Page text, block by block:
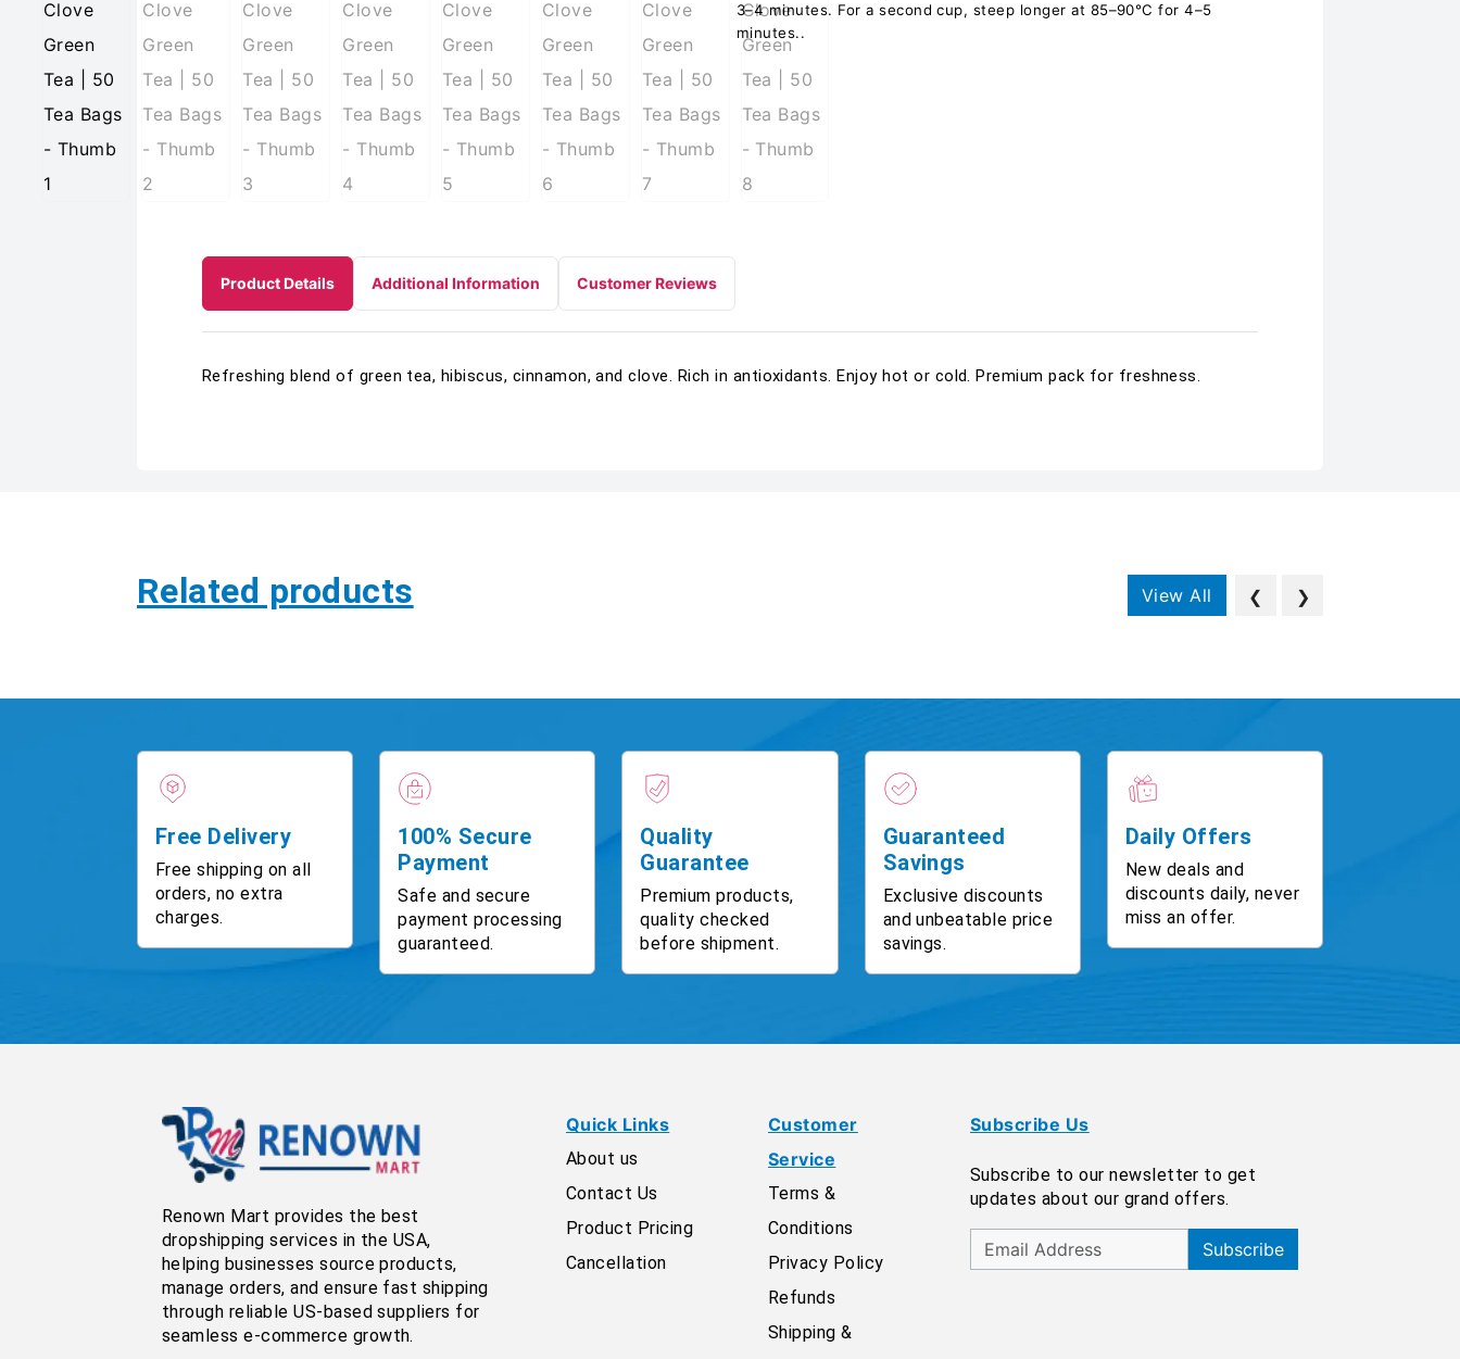
3–4 minutes. For a second cup, steep longer at 85–90°C for 4–5
minutes..
Product Details Additional Information Customer Reviews
Refreshing blend of green tea, hibiscus, cinnamon, and clove. Rich in antioxidants. Enjoy hot or cold. Premium pack for freshness.
Related products View All ❮ ❯
Free Delivery
Free shipping on all
orders, no extra
charges.
100% Secure
Payment
Safe and secure
payment processing
guaranteed.
Quality
Guarantee
Premium products,
quality checked
before shipment.
Guaranteed
Savings
Exclusive discounts
and unbeatable price
savings.
Daily Offers
New deals and
discounts daily, never
miss an offer.
Renown Mart provides the best
dropshipping services in the USA,
helping businesses source products,
manage orders, and ensure fast shipping
through reliable US-based suppliers for
seamless e-commerce growth.
Quick Links
About us
Contact Us
Product Pricing
Cancellation
Customer
Service
Terms &
Conditions
Privacy Policy
Refunds
Shipping &
Subscribe Us
Subscribe to our newsletter to get
updates about our grand offers.
Subscribe